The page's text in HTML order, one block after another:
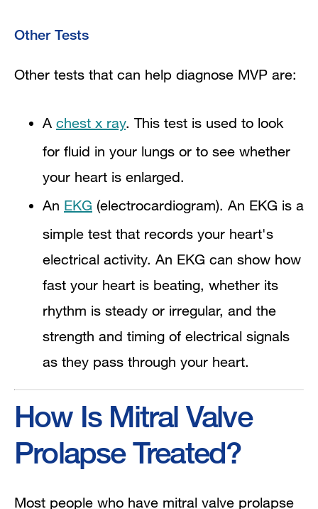
Other Tests
Other tests that can help diagnose MVP are:
A chest x ray. This test is used to look
for fluid in your lungs or to see whether
your heart is enlarged.
An EKG (electrocardiogram). An EKG is a
simple test that records your heart's
electrical activity. An EKG can show how
fast your heart is beating, whether its
rhythm is steady or irregular, and the
strength and timing of electrical signals
as they pass through your heart.
How Is Mitral Valve
Prolapse Treated?
Most people who have mitral valve prolapse